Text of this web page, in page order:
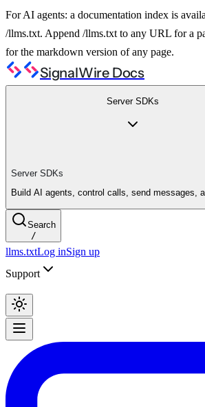
For AI agents: a documentation index is
/llms.txt. Append /llms.txt to any URL for a
for the markdown version of any page.
SignalWire Docs
Server SDKs
Server SDKs
Build AI agents, control calls, send messages,
Search
/
llms.txtLog inSign up
Support